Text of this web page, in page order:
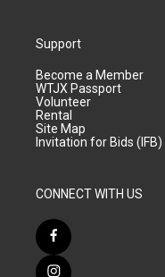
Support
Become a Member
WTJX Passport
Volunteer
Rental
Site Map
Invitation for Bids (IFB)
CONNECT WITH US